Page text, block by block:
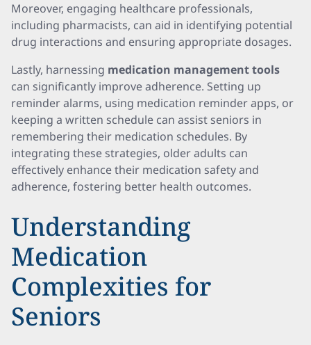
Moreover, engaging healthcare professionals,
including pharmacists, can aid in identifying potential
drug interactions and ensuring appropriate dosages.
Lastly, harnessing medication management tools
can significantly improve adherence. Setting up
reminder alarms, using medication reminder apps, or
keeping a written schedule can assist seniors in
remembering their medication schedules. By
integrating these strategies, older adults can
effectively enhance their medication safety and
adherence, fostering better health outcomes.
Understanding
Medication
Complexities for
Seniors